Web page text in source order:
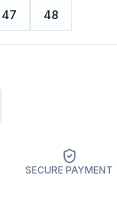
47 48
SECURE PAYMENT